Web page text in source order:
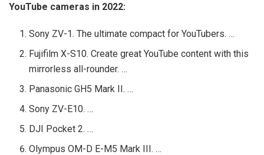
YouTube cameras in 2022:
Sony ZV-1. The ultimate compact for YouTubers. …
Fujifilm X-S10. Create great YouTube content with this
mirrorless all-rounder. …
Panasonic GH5 Mark II. …
Sony ZV-E10. …
DJI Pocket 2. …
Olympus OM-D E-M5 Mark III. …